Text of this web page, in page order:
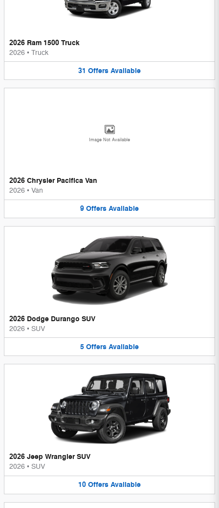
2026 Ram 1500 Truck
2026 • Truck
31 Offers Available
Image Not Available
2026 Chrysler Pacifica Van
2026 • Van
9 Offers Available
2026 Dodge Durango SUV
2026 • SUV
5 Offers Available
2026 Jeep Wrangler SUV
2026 • SUV
10 Offers Available